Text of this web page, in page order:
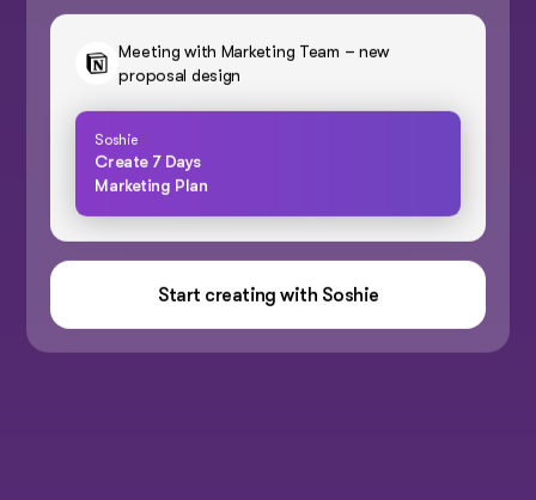
Meeting with Marketing Team – new
proposal design
Soshie
Create 7 Days
Marketing Plan
Start creating with Soshie